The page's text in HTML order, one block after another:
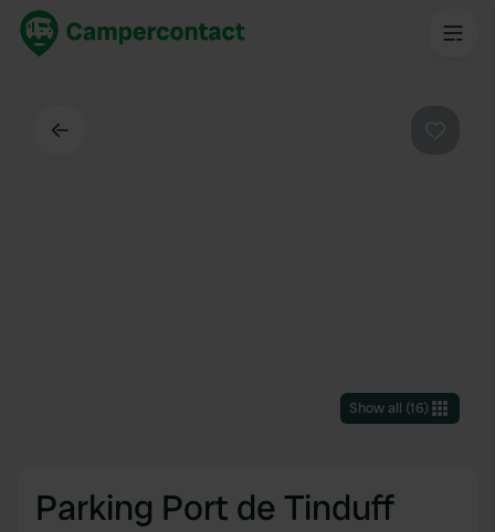
Show all (16)
Parking Port de Tinduff